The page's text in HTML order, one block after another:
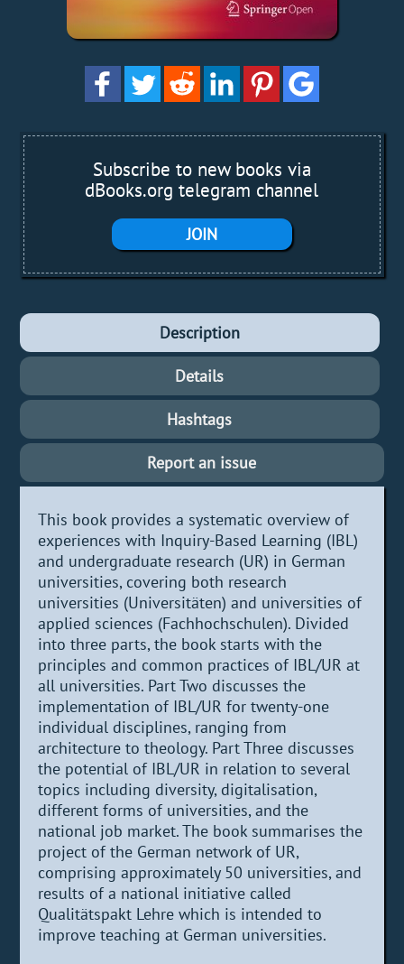
Subscribe to new books via
dBooks.org telegram channel
JOIN
Description
Details
Hashtags
Report an issue
This book provides a systematic overview of
experiences with Inquiry-Based Learning (IBL)
and undergraduate research (UR) in German
universities, covering both research
universities (Universitäten) and universities of
applied sciences (Fachhochschulen). Divided
into three parts, the book starts with the
principles and common practices of IBL/UR at
all universities. Part Two discusses the
implementation of IBL/UR for twenty-one
individual disciplines, ranging from
architecture to theology. Part Three discusses
the potential of IBL/UR in relation to several
topics including diversity, digitalisation,
different forms of universities, and the
national job market. The book summarises the
project of the German network of UR,
comprising approximately 50 universities, and
results of a national initiative called
Qualitätspakt Lehre which is intended to
improve teaching at German universities.